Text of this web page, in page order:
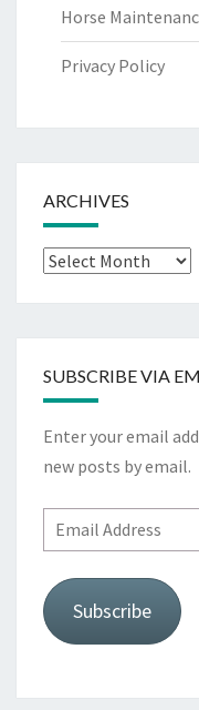
Horse
Privacy Policy
ARCHIVES
Archives
SUBSCRIBE VIA
Enter your email
new posts by email.
Email
Address
Subscribe